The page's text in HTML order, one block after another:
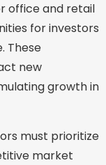
office and retail
for investors
These
new
growth in
must prioritize
market